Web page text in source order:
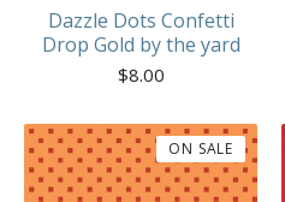
Dazzle Dots Confetti
Drop Gold by the yard
$8.00
ON SALE